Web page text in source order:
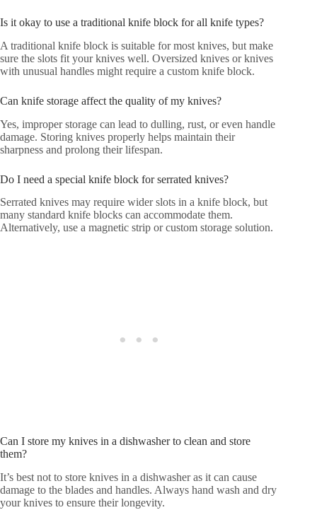
Is it okay to use a traditional knife block for all knife types?
A traditional knife block is suitable for most knives, but make
sure the slots fit your knives well. Oversized knives or knives
with unusual handles might require a custom knife block.
Can knife storage affect the quality of my knives?
Yes, improper storage can lead to dulling, rust, or even handle
damage. Storing knives properly helps maintain their
sharpness and prolong their lifespan.
Do I need a special knife block for serrated knives?
Serrated knives may require wider slots in a knife block, but
many standard knife blocks can accommodate them.
Alternatively, use a magnetic strip or custom storage solution.
Can I store my knives in a dishwasher to clean and store
them?
It’s best not to store knives in a dishwasher as it can cause
damage to the blades and handles. Always hand wash and dry
your knives to ensure their longevity.